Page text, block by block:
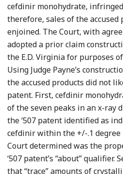
cefdinir monohydrate,
therefore, sales of the accused
enjoined. The Court, with
adopted a prior claim
the E.D. Virginia for purposes
Using Judge Payne’s
the accused products did not
patent. First, cefdinir
of the seven peaks in an x-ray
the ‘507 patent identified as
cefdinir within the +/-.1
Court determined was the
‘507 patent’s “about” qualifier.
that “trace” amounts of